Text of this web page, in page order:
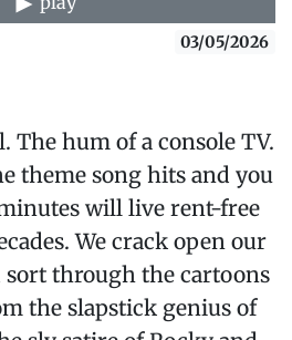
03/05/2026
The hum of a console TV.
theme song hits and you
will live rent-free
We crack open our
through the cartoons
the slapstick genius of